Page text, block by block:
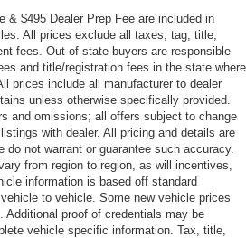
& $495 Dealer Prep Fee are included in
All prices exclude all taxes, tag, title,
fees. Out of state buyers are responsible
and title/registration fees in the state where
prices include all manufacturer to dealer
unless otherwise specifically provided.
and omissions; all offers subject to change
with dealer. All pricing and details are
do not warrant or guarantee such accuracy.
from region to region, as will incentives,
information is based off standard
to vehicle. Some new vehicle prices
Additional proof of credentials may be
vehicle specific information. Tax, title,